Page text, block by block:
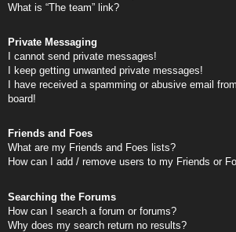
What is “The team” link?
Private Messaging
I cannot send private messages!
I keep getting unwanted private messages!
I have received a spamming or abusive email
board!
Friends and Foes
What are my Friends and Foes lists?
How can I add / remove users to my Friends or
Searching the Forums
How can I search a forum or forums?
Why does my search return no results?